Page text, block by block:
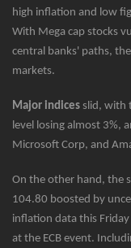
high inflation and low
With Mega cap stocks
central banks' paths,
markets.
Major indices slid, with
level losing almost 3%,
Microsoft Corp, and
On the other hand, the
104.80 boosted by
inflation data this
at the ECB event.